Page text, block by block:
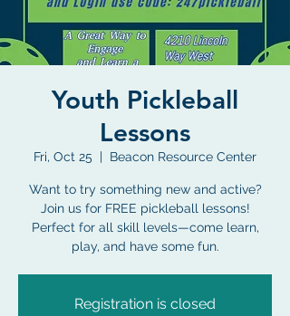
Youth Pickleball
Lessons
Fri, Oct 25
  |
Beacon Resource Center
Want to try something new and active?
Join us for FREE pickleball lessons!
Perfect for all skill levels—come learn,
play, and have some fun.
Registration is closed